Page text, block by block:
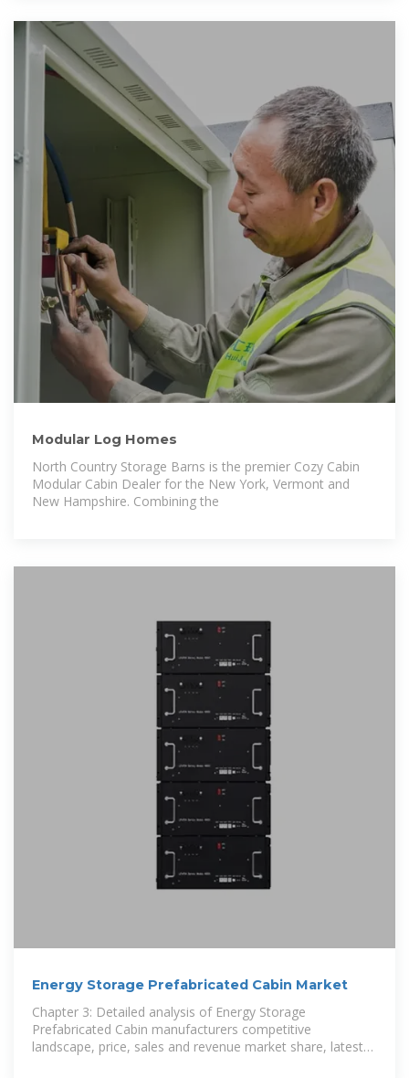
Modular Log Homes
North Country Storage Barns is the premier Cozy Cabin
Modular Cabin Dealer for the New York, Vermont and
New Hampshire. Combining the
Energy Storage Prefabricated Cabin Market
Chapter 3: Detailed analysis of Energy Storage
Prefabricated Cabin manufacturers competitive
landscape, price, sales and revenue market share, latest